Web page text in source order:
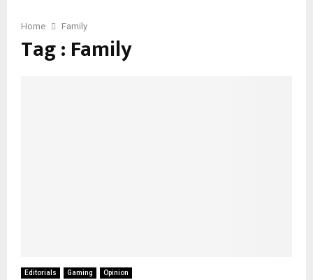
Home Family
Tag : Family
Editorials Gaming Opinion